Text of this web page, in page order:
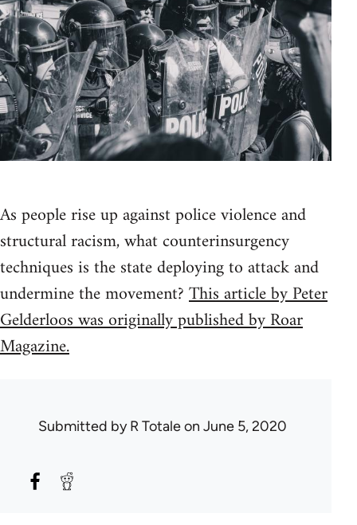
As people rise up against police violence and
structural racism, what counterinsurgency
techniques is the state deploying to attack and
undermine the movement?This article by Peter
Gelderloos was originally published by Roar
Magazine.
Submitted byR Totaleon June 5, 2020